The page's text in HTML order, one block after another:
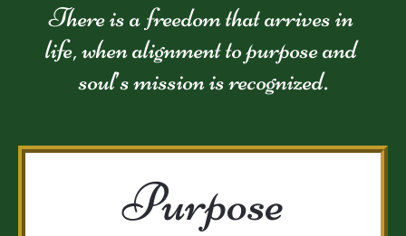
There is a freedom that arrives in
life, when alignment to purpose and
soul’s mission is recognized.
Purpose